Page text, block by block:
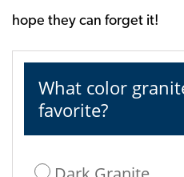
hope they can forget it!
What color
favorite?